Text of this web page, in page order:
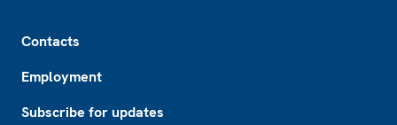
Contacts
Employment
Subscribe for updates